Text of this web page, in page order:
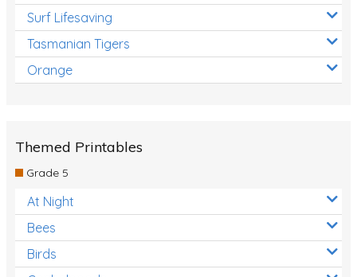
Surf Lifesaving
Tasmanian Tigers
Orange
Themed Printables
Grade 5
At Night
Bees
Birds